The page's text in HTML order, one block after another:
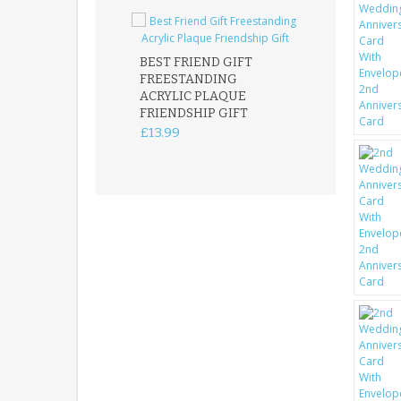
BEST FRIEND GIFT
FREESTANDING
ACRYLIC PLAQUE
FRIENDSHIP GIFT
£13.99
FATHER
ACRYLIC
15X15CM
FREESTANDING
KEEPSAKE